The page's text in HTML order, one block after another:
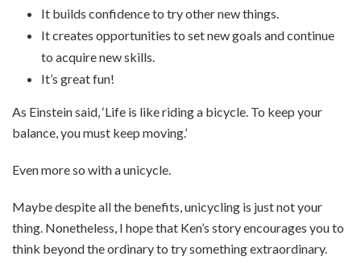
It builds confidence to try other new things.
It creates opportunities to set new goals and continue
to acquire new skills.
It’s great fun!
As Einstein said, ‘Life is like riding a bicycle. To keep your
balance, you must keep moving.’
Even more so with a unicycle.
Maybe despite all the benefits, unicycling is just not your
thing. Nonetheless, I hope that Ken’s story encourages you to
think beyond the ordinary to try something extraordinary.